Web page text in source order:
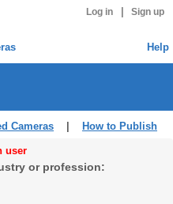
Log in Sign up
Help
Cameras How to Publish
user
or profession: